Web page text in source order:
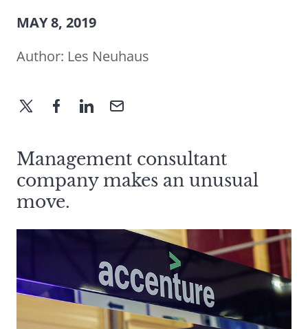
MAY 8, 2019
Author: Les Neuhaus
Management consultant
company makes an unusual
move.